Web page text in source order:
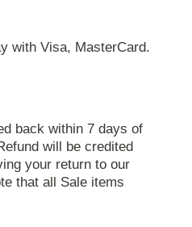
with Visa, MasterCard.
back within 7 days of
will be credited
your return to our
that all Sale items